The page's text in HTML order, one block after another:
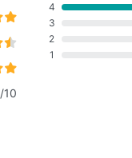
/10
4
3
2
1